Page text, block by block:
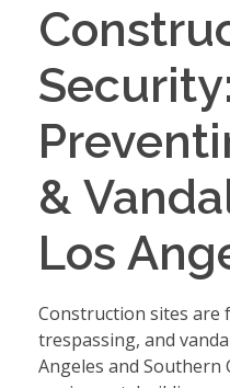
Security:
&
Los
Construction sites
trespassing, and
Angeles and Southern